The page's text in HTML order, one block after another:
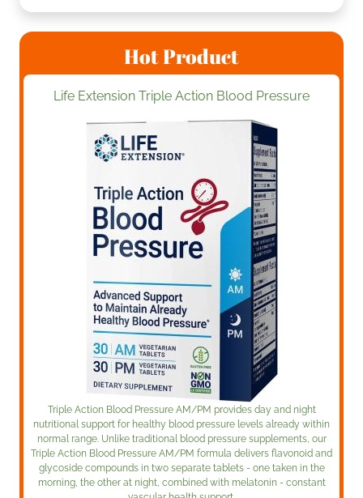
Hot Product
Life Extension Triple Action Blood Pressure
Triple Action Blood Pressure AM/PM provides day and night
nutritional support for healthy blood pressure levels already within
normal range. Unlike traditional blood pressure supplements, our
Triple Action Blood Pressure AM/PM formula delivers flavonoid and
glycoside compounds in two separate tablets - one taken in the
morning, the other at night, combined with melatonin - constant